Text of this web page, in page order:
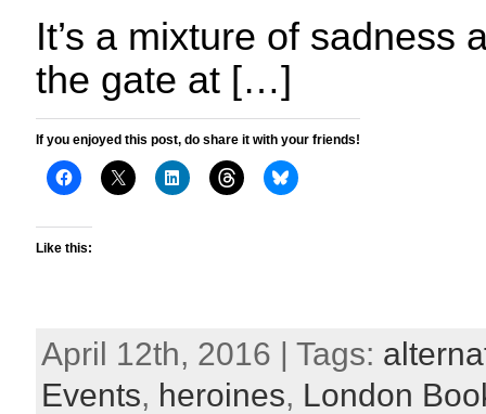
It’s a mixture of sadness
the gate at […]
If you enjoyed this post, do share it with your friends!
Like this:
April 12th, 2016 | Tags:
Events, heroines, London